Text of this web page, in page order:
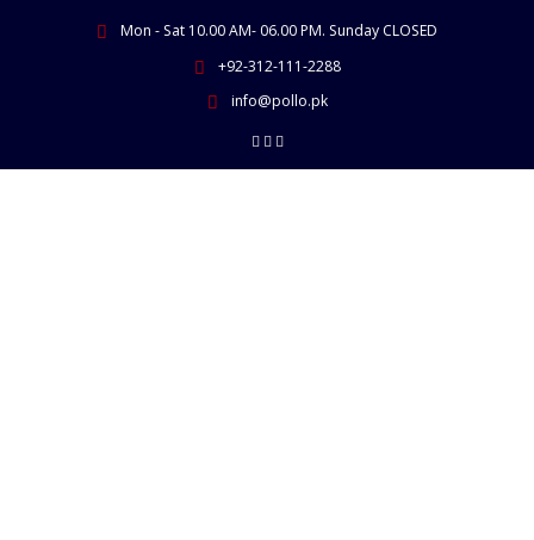
Mon - Sat 10.00 AM- 06.00 PM. Sunday CLOSED
+92-312-111-2288
info@pollo.pk